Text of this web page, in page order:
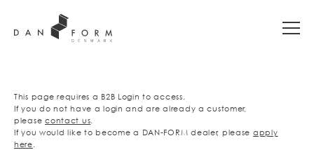
This page requires a B2B Login to access.
If you do not have a login and are already a customer,
please contact us
If you would like to become a DAN-FORM dealer, please apply
here